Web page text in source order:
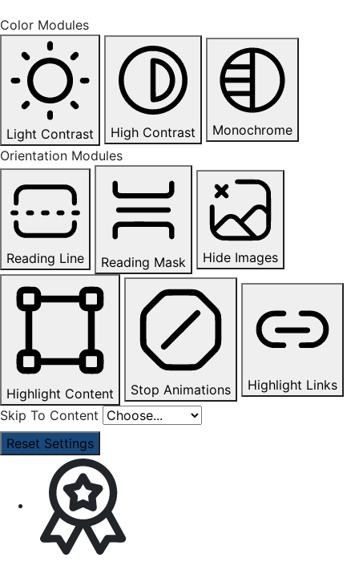
Color Modules
Light Contrast High Contrast
Monochrome
Orientation Modules
Reading Line Reading Mask Hide Images
Highlight Content Stop Animations
Highlight Links
Skip To Content
Reset Settings